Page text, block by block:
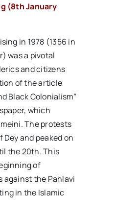
(8th January
in 1978 (1356 in
was a pivotal
and citizens
of the article
Black Colonialism”
which
The protests
Dey and peaked on
the 20th. This
of
against the Pahlavi
in the Islamic